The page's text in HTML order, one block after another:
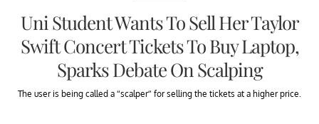
Uni Student Wants To Sell Her Taylor
Swift Concert Tickets To Buy Laptop,
Sparks Debate On Scalping
The user is being called a “scalper” for selling the tickets at a higher price.